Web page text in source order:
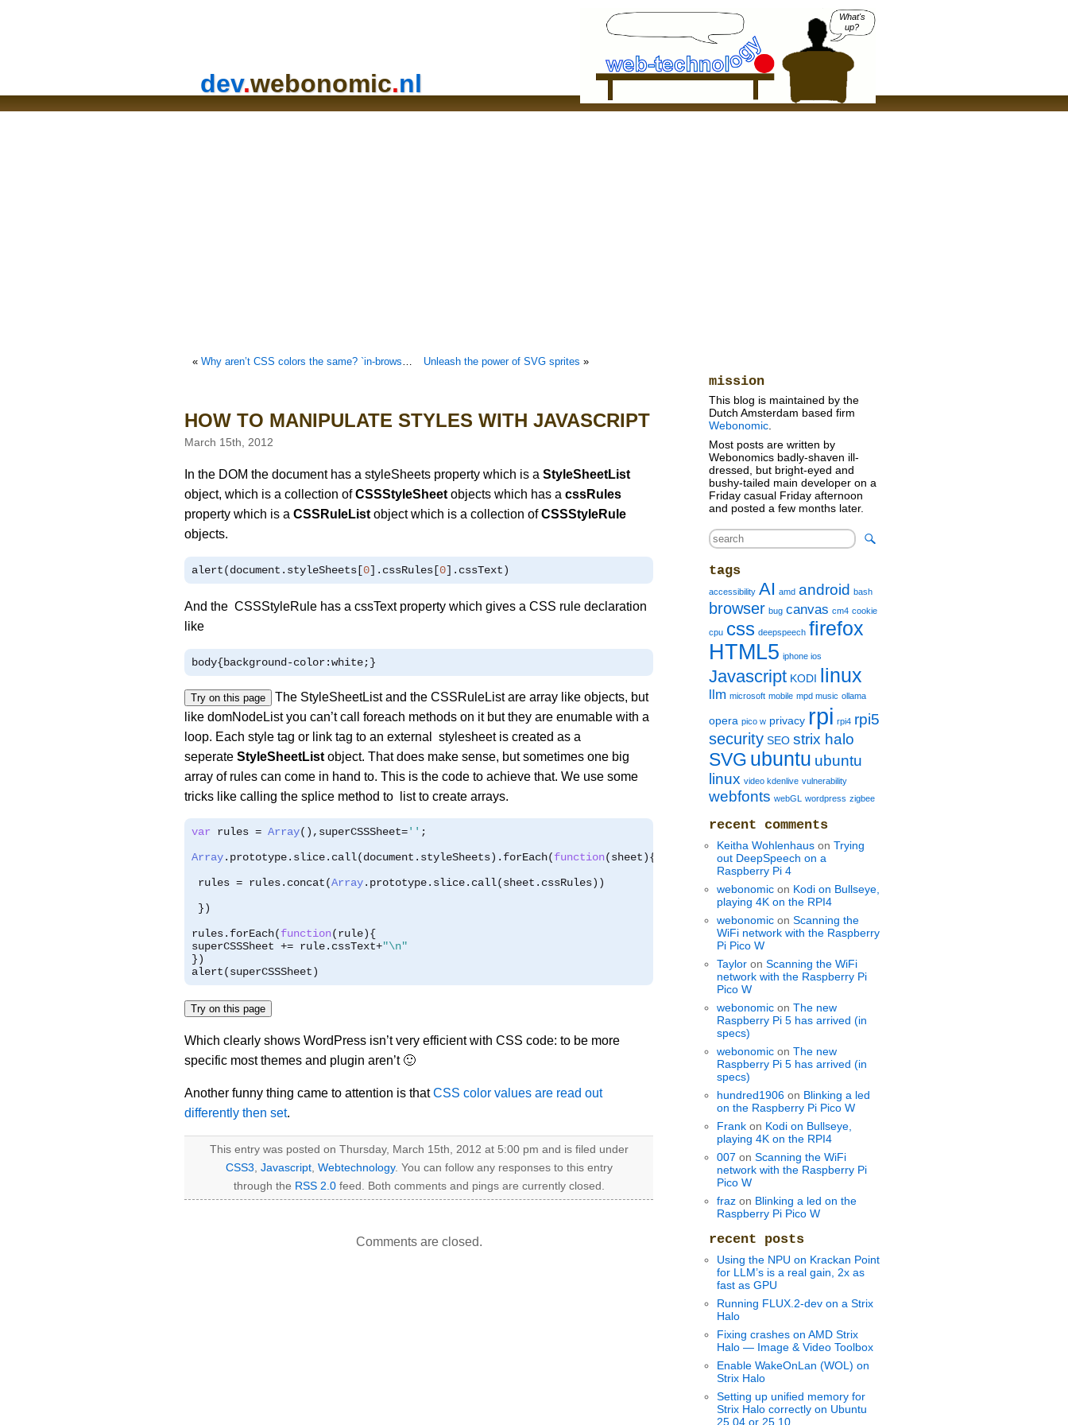
dev.webonomic.nl
What's
up?
« Why aren’t CSS colors the same? `in-browser` and `cross-browser` Unleash the power of SVG sprites »
HOW TO MANIPULATE STYLES WITH JAVASCRIPT
March 15th, 2012
In the DOM the document has a styleSheets property which is a StyleSheetList
object, which is a collection ofCSSStyleSheet objects which has a cssRules
property which is a CSSRuleList object which is a collection ofCSSStyleRule
objects.
alert(document . styleSheets [0]. cssRules [0]. cssText)
And the CSSStyleRule has a cssText property which gives a CSS rule declaration
like
body{background -color:white;}
Try on this page
The StyleSheetList and the CSSRuleList are array like objects, but
like domNodeList you can’t call foreach methods on it but they are enumable with a
loop. Each style tag or link tag to an external stylesheet is created as a
seperate StyleSheetList object. That does make sense, but sometimes one big
array of rules can come in hand to. This is the code to achieve that. We use some
tricks like calling the splice method to list to create arrays.
var rules = Array(), superCSSSheet='' ;
Array. prototype. slice. call(document . styleSheets). forEach(function(sheet){
rules = rules. concat(Array. prototype. slice. call(sheet . cssRules))
})
rules. forEach(function(rule){
superCSSSheet += rule. cssText+"\n"
})
alert(superCSSSheet)
Try on this page
Which clearly shows WordPress isn’t very efficient with CSS code: to be more
specific most themes and plugin aren’t 🙂
Another funny thing came to attention is thatCSS color values are read out
differently then set.
This entry was posted on Thursday, March 15th, 2012 at 5:00 pm and is filed under
CSS3 Javascript, Webtechnology. You can follow any responses to this entry
through the RSS 2.0feed. Both comments and pings are currently closed.
Comments are closed.
mission
This blog is maintained by the
Dutch Amsterdam based firm
Webonomic
Most posts are written by
Webonomics badly-shaven ill-
dressed, but bright-eyed and
bushy-tailed main developer on a
Friday casual Friday afternoon
and posted a few months later.
tags
accessibility AI amd android bash
browser bug canvas cm4 cookie
cpu css deepspeech firefox
HTML5 iphone ios
Javascript KODI linux
llm microsoft mobile mpd music ollama
opera pico w privacy rpi rpi4 rpi5
security SEO strix halo
SVG ubuntu ubuntu
linux video kdenlive vulnerability
webfonts webGL wordpress zigbee
recent comments
Keitha Wohlenhaus on Trying
out DeepSpeech on a
Raspberry Pi 4
webonomic on Kodi on Bullseye,
playing 4K on the RPI4
webonomic on Scanning the
WiFi network with the Raspberry
Pi Pico W
Taylor on Scanning the WiFi
network with the Raspberry Pi
Pico W
webonomic on The new
Raspberry Pi 5 has arrived (in
specs)
webonomic on The new
Raspberry Pi 5 has arrived (in
specs)
hundred1906 on Blinking a led
on the Raspberry Pi Pico W
Frank on Kodi on Bullseye,
playing 4K on the RPI4
007 on Scanning the WiFi
network with the Raspberry Pi
Pico W
fraz on Blinking a led on the
Raspberry Pi Pico W
recent posts
Using the NPU on Krackan Point
for LLM’s is a real gain, 2x as
fast as GPU
Running FLUX.2-dev on a Strix
Halo
Fixing crashes on AMD Strix
Halo — Image & Video Toolbox
Enable WakeOnLan (WOL) on
Strix Halo
Setting up unified memory for
Strix Halo correctly on Ubuntu
25.04 or 25.10